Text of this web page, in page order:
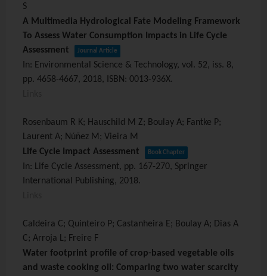
S
A Multimedia Hydrological Fate Modeling Framework
To Assess Water Consumption Impacts in Life Cycle
Assessment
Journal Article
In: Environmental Science & Technology, vol. 52, iss. 8,
pp. 4658-4667, 2018, ISBN: 0013-936X.
Rosenbaum R K; Hauschild M Z; Boulay A; Fantke P;
Laurent A; Núñez M; Vieira M
Life Cycle Impact Assessment
Book Chapter
In: Life Cycle Assessment, pp. 167-270, Springer
International Publishing, 2018.
Caldeira C; Quinteiro P; Castanheira E; Boulay A; Dias A
C; Arroja L; Freire F
Water footprint profile of crop-based vegetable oils
and waste cooking oil: Comparing two water scarcity